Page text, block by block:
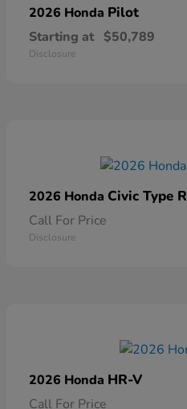
2026 Honda Pilot
Starting at $50,789
Disclosure
2026 Honda Civic Type R
Call For Price
Disclosure
2026 Honda HR-V
Call For Price